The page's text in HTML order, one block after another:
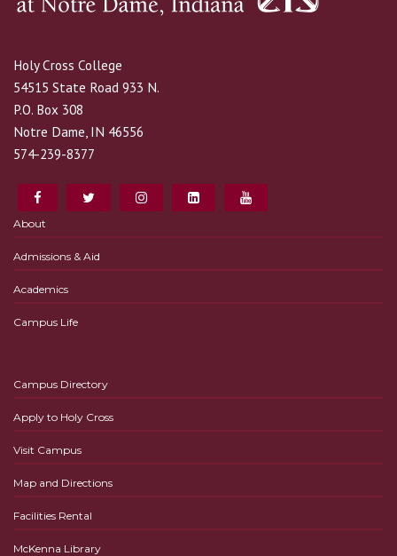
Holy Cross College
54515 State Road 933 N.
P.O. Box 308
Notre Dame, IN 46556
574-239-8377
About
Admissions & Aid
Academics
Campus Life
Campus Directory
Apply to Holy Cross
Visit Campus
Map and Directions
Facilities Rental
McKenna Library